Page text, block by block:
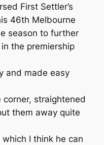
First Settler’s
46th Melbourne
season to further
the premiership
and made easy
corner, straightened
them away quite
I think he can